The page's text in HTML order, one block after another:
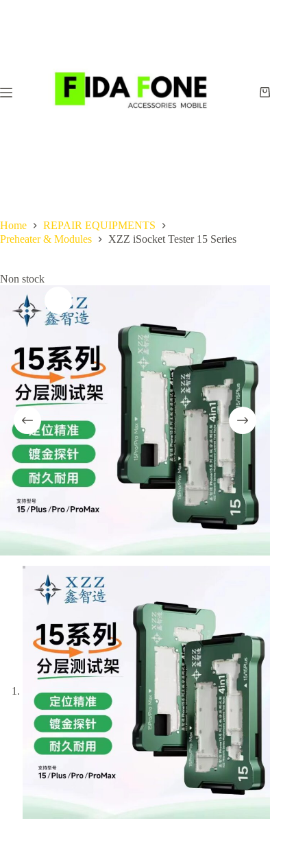
Shopping
Home
REPAIR EQUIPMENTS
Preheater & Modules
XZZ iSocket Tester 15 Series
Non stock